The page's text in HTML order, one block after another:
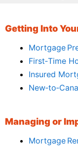
Getting Into
Mortgage
First‑Time
Insured
Managing or
Mortgage